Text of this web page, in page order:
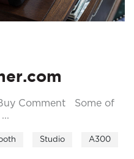
Comment Some of
Studio
A300